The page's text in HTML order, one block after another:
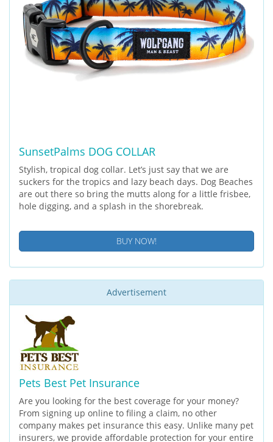
SunsetPalms DOG COLLAR
Stylish, tropical dog collar. Let’s just say that we are
suckers for the tropics and lazy beach days. Dog Beaches
are out there so bring the mutts along for a little frisbee,
hole digging, and a splash in the shorebreak.
BUY NOW!
Advertisement
Pets Best Pet Insurance
Are you looking for the best coverage for your money?
From signing up online to filing a claim, no other
company makes pet insurance this easy. Unlike many pet
insurers, we provide affordable protection for your entire